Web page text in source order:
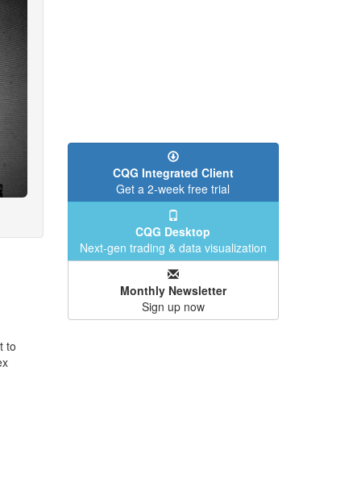
to
CQG Integrated Client
Get a 2-week free trial
CQG Desktop
Next-gen trading & data visualization
Monthly Newsletter
Sign up now